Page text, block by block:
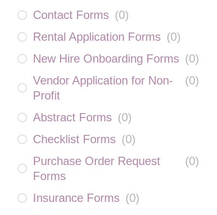
Contact Forms (0)
Rental Application Forms (0)
New Hire Onboarding Forms (0)
Vendor Application for Non-
Profit
(0)
Abstract Forms (0)
Checklist Forms (0)
Purchase Order Request
Forms
(0)
Insurance Forms (0)